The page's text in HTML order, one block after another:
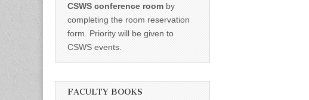
CSWS conference room by
completing the room reservation
form. Priority will be given to
CSWS events.
FACULTY BOOKS